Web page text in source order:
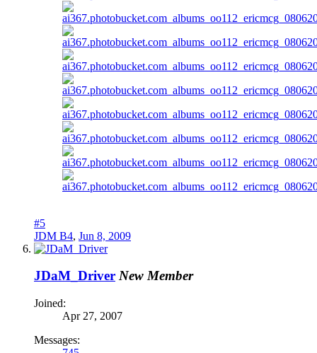
#5
JDM B4, Jun 8, 2009
JDaM_Driver New Member
Joined:
Apr 27, 2007
Messages: